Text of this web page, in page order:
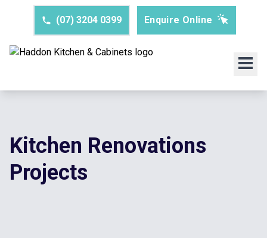
(07) 3204 0399 Enquire Online
Kitchen Renovations
Projects